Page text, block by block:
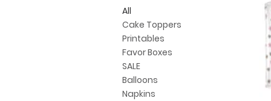
All
Cake Toppers
Printables
Favor Boxes
SALE
Balloons
Napkins